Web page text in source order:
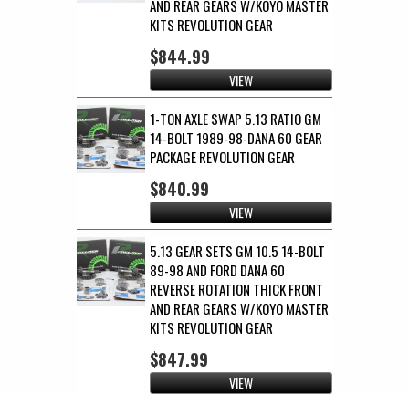
AND REAR GEARS W/KOYO MASTER
KITS REVOLUTION GEAR
$844.99
VIEW
1-TON AXLE SWAP 5.13 RATIO GM
14-BOLT 1989-98-DANA 60 GEAR
PACKAGE REVOLUTION GEAR
$840.99
VIEW
5.13 GEAR SETS GM 10.5 14-BOLT
89-98 AND FORD DANA 60
REVERSE ROTATION THICK FRONT
AND REAR GEARS W/KOYO MASTER
KITS REVOLUTION GEAR
$847.99
VIEW